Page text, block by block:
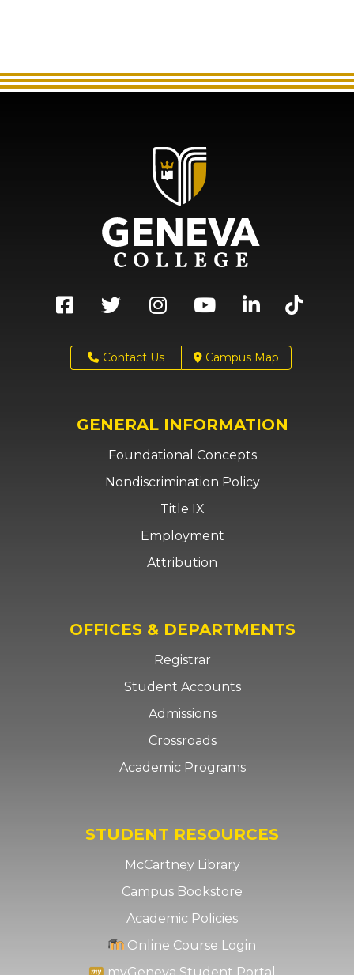
Contact Us Campus Map
GENERAL INFORMATION
Foundational Concepts
Nondiscrimination Policy
Title IX
Employment
Attribution
OFFICES & DEPARTMENTS
Registrar
Student Accounts
Admissions
Crossroads
Academic Programs
STUDENT RESOURCES
McCartney Library
Campus Bookstore
Academic Policies
Online Course Login
myGeneva Student Portal